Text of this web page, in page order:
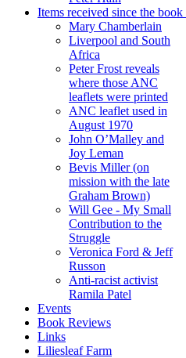
Items received since the
Mary Chamberlain
Liverpool and South
Africa
Peter Frost reveals
where those ANC
leaflets were printed
ANC leaflet used in
August 1970
John O’Malley and
Joy Leman
Bevis Miller (on
mission with the late
Graham Brown)
Will Gee - My Small
Contribution to the
Struggle
Veronica Ford & Jeff
Russon
Anti-racist activist
Ramila Patel
Events
Book Reviews
Links
Liliesleaf Farm